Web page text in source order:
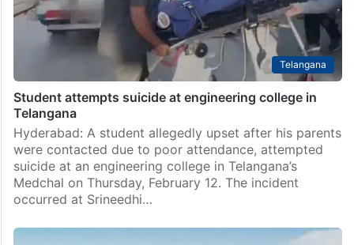
Telangana
Student attempts suicide at engineering college in
Telangana
Hyderabad: A student allegedly upset after his parents
were contacted due to poor attendance, attempted
suicide at an engineering college in Telangana’s
Medchal on Thursday, February 12. The incident
occurred at Srineedhi…